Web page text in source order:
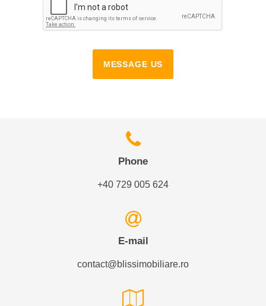
MESSAGE US
Phone
+40 729 005 624
E-mail
contact@blissimobiliare.ro